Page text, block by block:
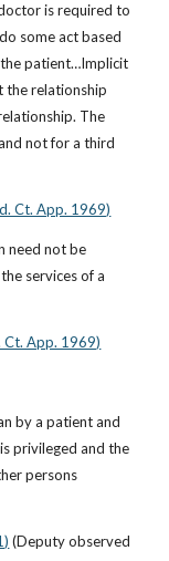
is required to
some act based
the patient…Implicit
the relationship
The
not for a third
Ct. App. 1969)
need not be
services of a
Ct. App. 1969)
by a patient and
privileged and the
persons
(Deputy observed